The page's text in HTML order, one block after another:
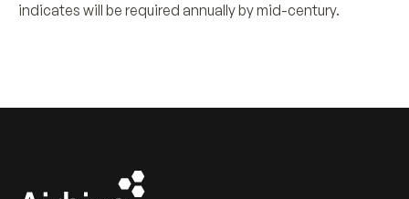
indicates will be required annually by mid-century.